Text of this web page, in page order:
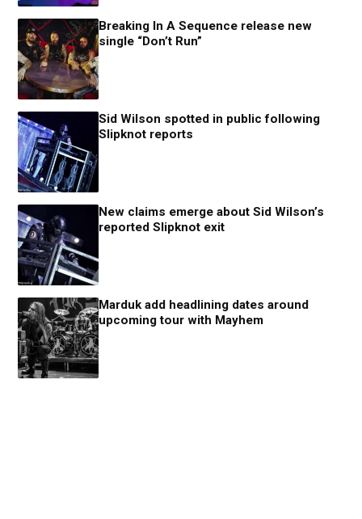
Breaking In A Sequence release new
single “Don’t Run”
Sid Wilson spotted in public following
Slipknot reports
New claims emerge about Sid Wilson’s
reported Slipknot exit
Marduk add headlining dates around
upcoming tour with Mayhem